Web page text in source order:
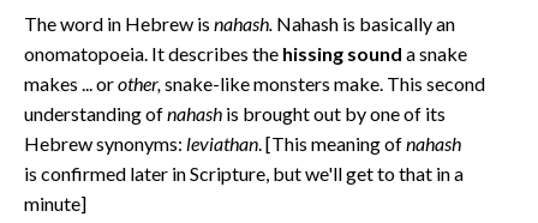
The word in Hebrew is nahash. Nahash is basically an
onomatopoeia. It describes the hissing sound a snake
makes ... orother,snake-like monsters make. This second
understanding ofnahash is brought out by one of its
Hebrew synonyms: leviathan. [This meaning ofnahash
is confirmed later in Scripture, but we'll get to that in a
minute]